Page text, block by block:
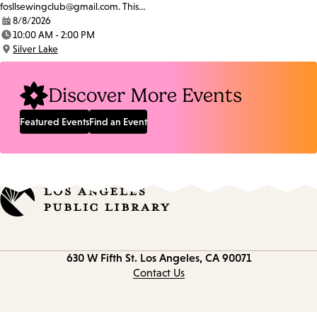
fosllsewingclub@gmail.com. This…
Date:
8/8/2026
Time:
10:00 AM - 2:00 PM
Location:
Silver Lake
Discover More Events
Featured EventsFind an Event
630 W Fifth St. Los Angeles, CA 90071
Contact Us